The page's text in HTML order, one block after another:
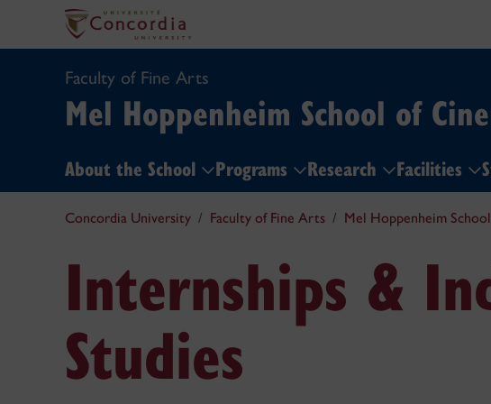
Faculty of Fine Arts
Mel Hoppenheim School of
About the School Programs Research Facilities
Concordia University Faculty of Fine Arts Mel Hoppenheim
Internships &
Studies